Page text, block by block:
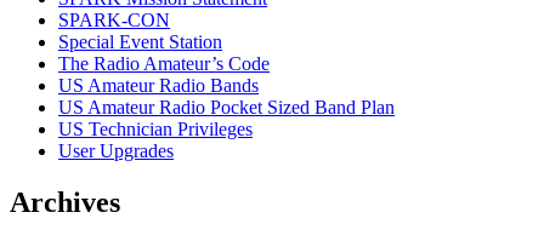
SPARK-CON
Special Event Station
The Radio Amateur’s Code
US Amateur Radio Bands
US Amateur Radio Pocket Sized Band Plan
US Technician Privileges
User Upgrades
Archives